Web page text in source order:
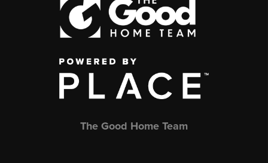
The Good Home Team